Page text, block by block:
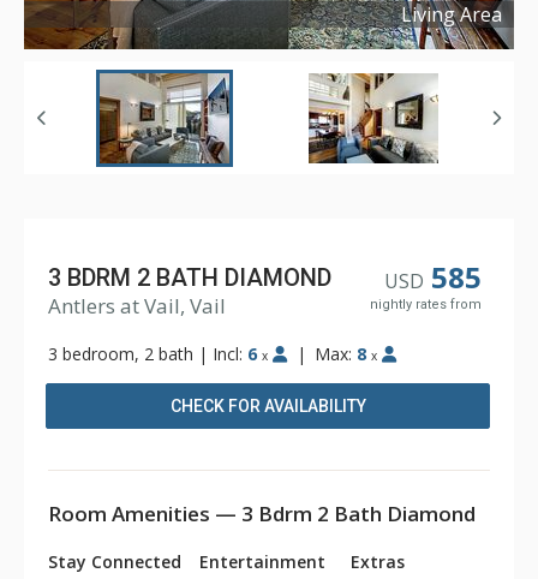
Living Area
Copyright ©2024
USD 585
nightly rates from
3 BDRM 2 BATH DIAMOND
Antlers at Vail, Vail
3 bedroom, 2 bath | Incl: 6 x | Max: 8 x
CHECK FOR AVAILABILITY
Room Amenities — 3 Bdrm 2 Bath Diamond
Stay Connected Entertainment Extras